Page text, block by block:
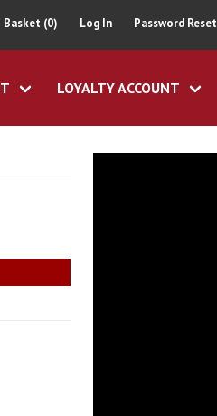
Basket (0) Log In Password Reset
LOYALTY ACCOUNT